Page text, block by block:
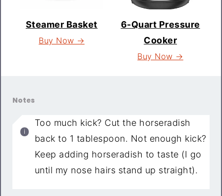
Steamer Basket
Buy Now →
6-Quart Pressure
Cooker
Buy Now →
Notes
Too much kick? Cut the horseradish
back to 1 tablespoon. Not enough kick?
Keep adding horseradish to taste (I go
until my nose hairs stand up straight).